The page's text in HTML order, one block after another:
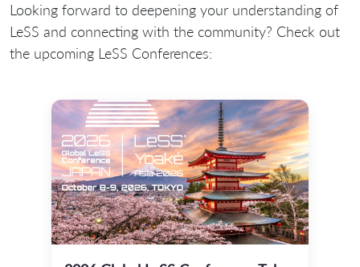
Looking forward to deepening your understanding of
LeSS and connecting with the community? Check out
the upcoming LeSS Conferences: